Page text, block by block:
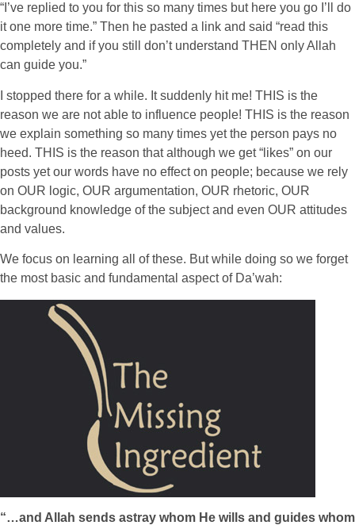
“I’ve replied to you for this so many times but here you go I’ll do
it one more time.” Then he pasted a link and said “read this
completely and if you still don’t understand THEN only Allah
can guide you.”
I stopped there for a while. It suddenly hit me! THIS is the
reason we are not able to influence people! THIS is the reason
we explain something so many times yet the person pays no
heed. THIS is the reason that although we get “likes” on our
posts yet our words have no effect on people; because we rely
on OUR logic, OUR argumentation, OUR rhetoric, OUR
background knowledge of the subject and even OUR attitudes
and values.
We focus on learning all of these. But while doing so we forget
the most basic and fundamental aspect of Da’wah:
“…and Allah sends astray whom He wills and guides whom